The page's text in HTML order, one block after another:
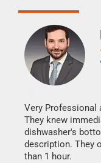
Very Professional
They knew
dishwasher's
description. They
than 1 hour.